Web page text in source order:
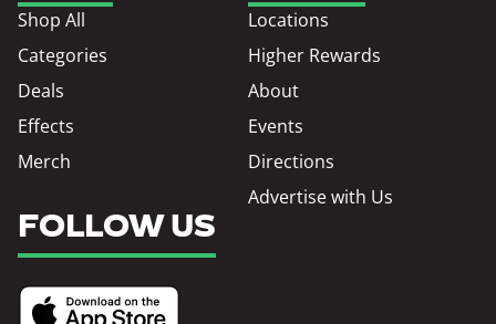
Shop All
Categories
Deals
Effects
Merch
Locations
Higher Rewards
About
Events
Directions
Advertise with Us
FOLLOW US